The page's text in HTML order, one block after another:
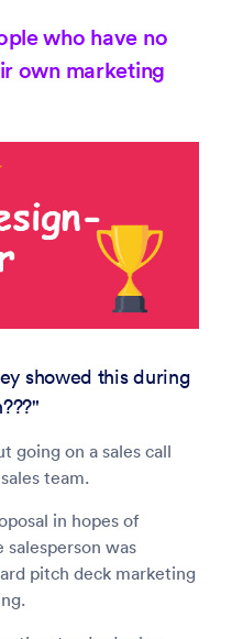
who have no
own marketing
showed this during
going on a sales call
team.
in hopes of
was
pitch deck marketing